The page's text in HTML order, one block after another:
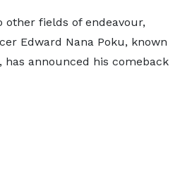
other fields of endeavour,
Edward Nana Poku, known
has announced his comeback